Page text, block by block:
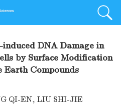
DNA Damage in
by Surface Modification
Compounds
QI-EN, LIU SHI-JIE